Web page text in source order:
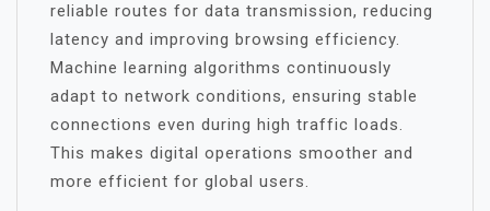
reliable routes for data transmission, reducing
latency and improving browsing efficiency.
Machine learning algorithms continuously
adapt to network conditions, ensuring stable
connections even during high traffic loads.
This makes digital operations smoother and
more efficient for global users.